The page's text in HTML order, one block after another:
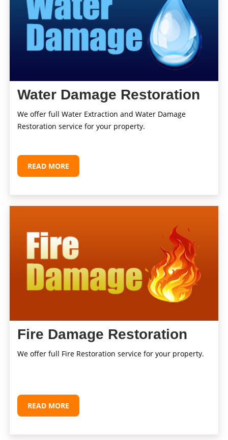
Water Damage Restoration
We offer full Water Extraction and Water Damage
Restoration service for your property.
READ MORE
Fire Damage Restoration
We offer full Fire Restoration service for your property.
READ MORE